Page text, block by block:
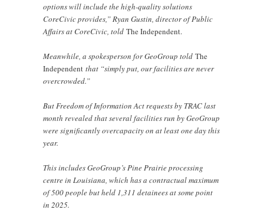
options will include the high-quality solutions
CoreCivic provides,” Ryan Gustin, director of Public
Affairs at CoreCivic, toldThe Independent.
Meanwhile, a spokesperson for GeoGroup told The
Independent that “simply put, our facilities are never
overcrowded.”
But Freedom of Information Act requests by TRAC last
month revealed that several facilities run by GeoGroup
were significantly overcapacity on at least one day this
year.
This includes GeoGroup’s Pine Prairie processing
centre in Louisiana, which has a contractual maximum
of 500 people but held 1,311 detainees at some point
in 2025.